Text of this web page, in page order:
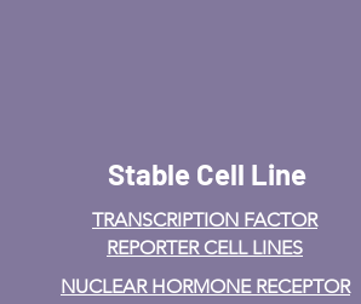
Stable Cell Line
TRANSCRIPTION FACTOR
REPORTER CELL LINES
NUCLEAR HORMONE RECEPTOR